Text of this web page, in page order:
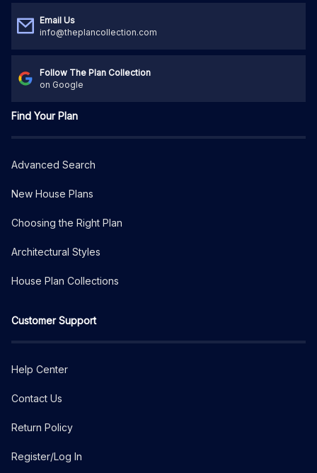
Email Us
info@theplancollection.com
Follow The Plan Collection
on Google
Find Your Plan
Advanced Search
New House Plans
Choosing the Right Plan
Architectural Styles
House Plan Collections
Customer Support
Help Center
Contact Us
Return Policy
Register/Log In